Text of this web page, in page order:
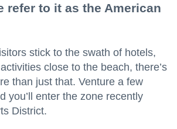
refer to it as the American
stick to the swath of hotels,
close to the beach, there’s
than just that. Venture a few
you’ll enter the zone recently
District.